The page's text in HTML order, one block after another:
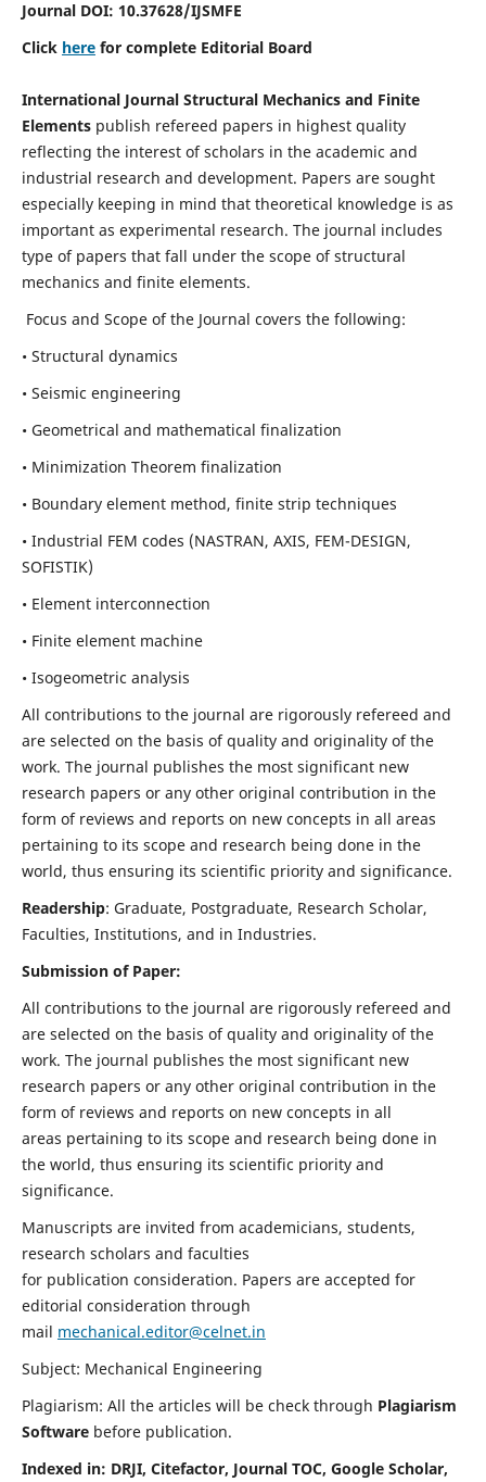
Journal DOI: 10.37628/IJSMFE
Click herefor complete Editorial Board
International Journal Structural Mechanics and Finite
Elementspublish refereed papers in highest quality
reflecting the interest of scholars in the academic and
industrial research and development. Papers are sought
especially keeping in mind that theoretical knowledge is as
important as experimental research. The journal includes
type of papers that fall under the scope of structural
mechanics and finite elements.
Focus and Scope of the Journal covers the following:
• Structural dynamics
• Seismic engineering
• Geometrical and mathematical finalization
• Minimization Theorem finalization
• Boundary element method, finite strip techniques
• Industrial FEM codes (NASTRAN, AXIS, FEM-DESIGN,
SOFISTIK)
• Element interconnection
• Finite element machine
• Isogeometric analysis
All contributions to the journal are rigorously refereed and
are selected on the basis of quality and originality of the
work. The journal publishes the most significant new
research papers or any other original contribution in the
form of reviews and reports on new concepts in all areas
pertaining to its scope and research being done in the
world, thus ensuring its scientific priority and significance.
Readership: Graduate, Postgraduate, Research Scholar,
Faculties, Institutions, and in Industries.
Submission of Paper:
All contributions to the journal are rigorously refereed and
are selected on the basis of quality and originality of the
work. The journal publishes the most significant new
research papers or any other original contribution in the
form of reviews and reports on new concepts in all
areas pertaining to its scope and research being done in
the world, thus ensuring its scientific priority and
significance.
Manuscripts are invited from academicians, students,
research scholars and faculties
for publication consideration. Papers are accepted for
editorial consideration through
mail mechanical.editor@celnet.in
Subject: Mechanical Engineering
Plagiarism: All the articles will be check through Plagiarism
Software before publication.
Indexed in: DRJI, Citefactor, Journal TOC, Google Scholar,